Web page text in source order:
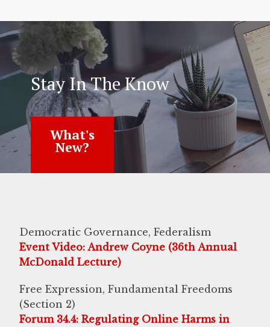
Stay In The Know
What's
New?
Democratic Governance, Federalism
Event Video: Andrew Coyne (36th Annual
McDonald Lecture)
Free Expression, Fundamental Freedoms
(Section 2)
Forum 34.4: Regulating Online Harms in